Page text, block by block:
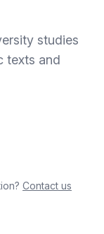
studies
texts and
Contact us